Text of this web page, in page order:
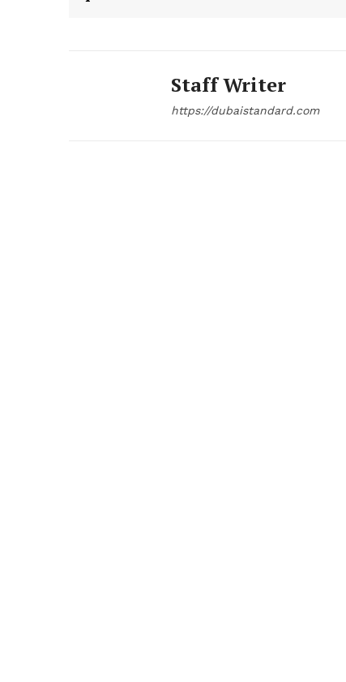
Staff Writer
https://dubaistandard.com